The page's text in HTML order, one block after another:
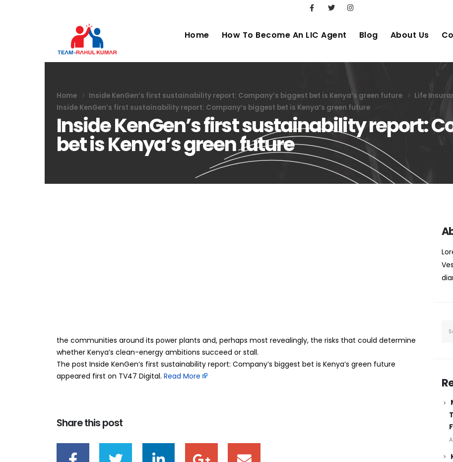
Home How To Become An LIC Agent Blog About Us
Home Inside KenGen’s first sustainability report: Company’s biggest bet is Kenya’s green future
Life
Inside KenGen’s first sustainability report: Company’s biggest bet is Kenya’s green future
Inside KenGen’s first sustainability report:
bet is Kenya’s green future
the communities around its power plants and, perhaps most revealingly, the risks that could determine
whether Kenya’s clean-energy ambitions succeed or stall.
The post Inside KenGen’s first sustainability report: Company’s biggest bet is Kenya’s green future
appeared first on TV47 Digital. ​ Read More
Share this post